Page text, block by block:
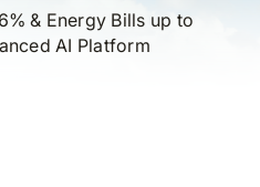
& Energy Bills up to
AI Platform